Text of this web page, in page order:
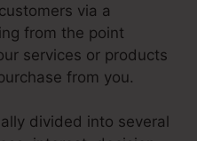
via a
from the point
services or products
from you.
divided into several